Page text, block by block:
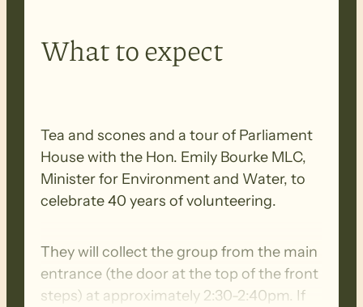
What to expect
Tea and scones and a tour of Parliament
House with the Hon. Emily Bourke MLC,
Minister for Environment and Water, to
celebrate 40 years of volunteering.
They will collect the group from the main
entrance (the door at the top of the front
steps) at approximately 2:30-2:40pm. If